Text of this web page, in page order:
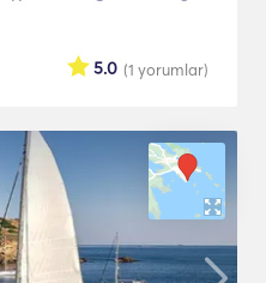
(1 yorumlar)
5.0